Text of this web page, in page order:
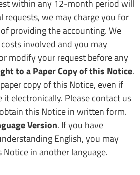
within any 12-month period will
requests, we may charge you for
providing the accounting. We
involved and you may
modify your request before any
to a Paper Copy of this Notice.
copy of this Notice, even if
it electronically. Please contact us
this Notice in written form.
Version. If you have
English, you may
in another language.